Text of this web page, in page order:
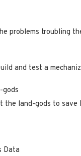
problems troubling
and test a
gods
the land-gods to save
Data